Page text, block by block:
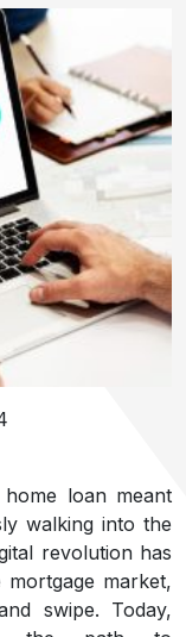
loan meant
walking into the
revolution has
market,
swipe. Today,